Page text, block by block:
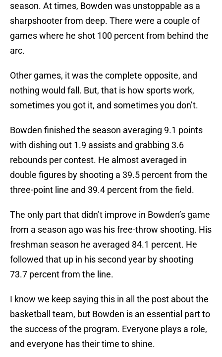
season. At times, Bowden was unstoppable as a
sharpshooter from deep. There were a couple of
games where he shot 100 percent from behind the
arc.
Other games, it was the complete opposite, and
nothing would fall. But, that is how sports work,
sometimes you got it, and sometimes you don’t.
Bowden finished the season averaging 9.1 points
with dishing out 1.9 assists and grabbing 3.6
rebounds per contest. He almost averaged in
double figures by shooting a 39.5 percent from the
three-point line and 39.4 percent from the field.
The only part that didn’t improve in Bowden’s game
from a season ago was his free-throw shooting. His
freshman season he averaged 84.1 percent. He
followed that up in his second year by shooting
73.7 percent from the line.
I know we keep saying this in all the post about the
basketball team, but Bowden is an essential part to
the success of the program. Everyone plays a role,
and everyone has their time to shine.